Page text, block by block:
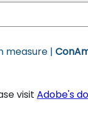
measure |
visit Adobe's